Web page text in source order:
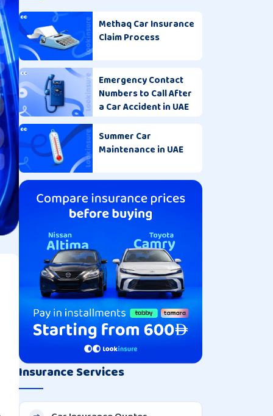
Methaq Car Insurance
Claim Process
Emergency Contact
Numbers to Call After
a Car Accident in UAE
Summer Car
Maintenance in UAE
Insurance Services